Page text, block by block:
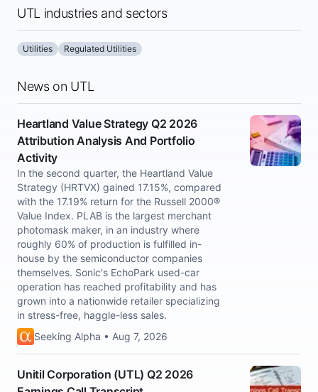
UTL industries and sectors
Utilities Regulated Utilities
News on UTL
Heartland Value Strategy Q2 2026
Attribution Analysis And Portfolio
Activity
In the second quarter, the Heartland Value
Strategy (HRTVX) gained 17.15%, compared
with the 17.19% return for the Russell 2000®
Value Index. PLAB is the largest merchant
photomask maker, in an industry where
roughly 60% of production is fulfilled in-
house by the semiconductor companies
themselves. Sonic's EchoPark used-car
operation has reached profitability and has
grown into a nationwide retailer specializing
in stress-free, haggle-less sales.
Seeking Alpha • Aug 7, 2026
Unitil Corporation (UTL) Q2 2026